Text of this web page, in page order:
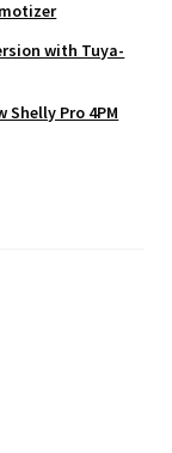
with Tuya-
Pro 4PM